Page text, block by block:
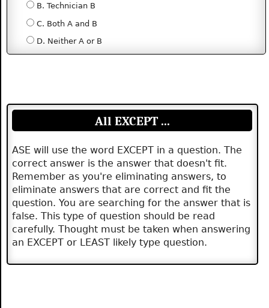
B. Technician B
C. Both A and B
D. Neither A or B
All EXCEPT ...
ASE will use the word EXCEPT in a question. The
correct answer is the answer that doesn't fit.
Remember as you're eliminating answers, to
eliminate answers that are correct and fit the
question. You are searching for the answer that is
false. This type of question should be read
carefully. Thought must be taken when answering
an EXCEPT or LEAST likely type question.